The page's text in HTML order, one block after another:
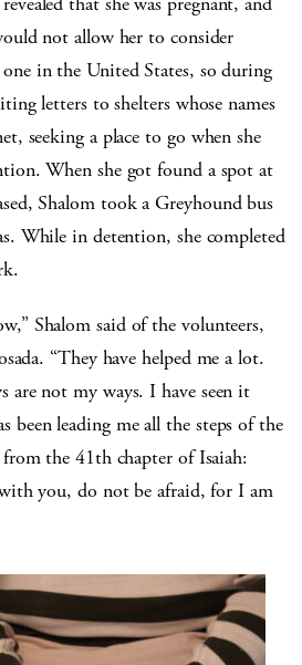
not allow her to consider
in the United States, so during
letters to shelters whose names
seeking a place to go when she
When she got found a spot at
Shalom took a Greyhound bus
While in detention, she completed
Shalom said of the volunteers,
“They have helped me a lot.
are not my ways. I have seen it
been leading me all the steps of the
the 41th chapter of Isaiah:
you, do not be afraid, for I am